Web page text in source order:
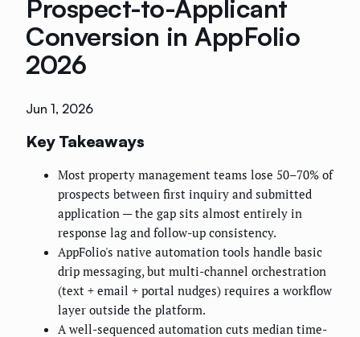
Prospect-to-Applicant
Conversion in AppFolio
2026
Jun 1, 2026
Key Takeaways
Most property management teams lose 50–70% of
prospects between first inquiry and submitted
application — the gap sits almost entirely in
response lag and follow-up consistency.
AppFolio's native automation tools handle basic
drip messaging, but multi-channel orchestration
(text + email + portal nudges) requires a workflow
layer outside the platform.
A well-sequenced automation cuts median time-